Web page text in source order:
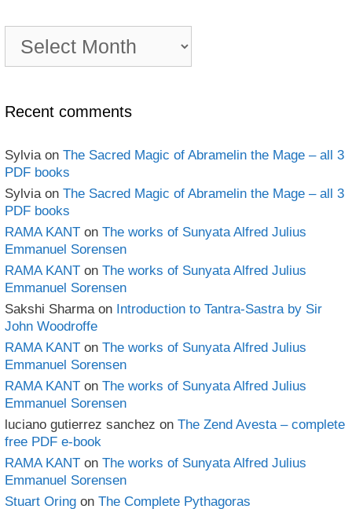
book
Recent comments
Sylvia on The Sacred Magic of Abramelin the Mage – all 3
PDF books
Sylvia on The Sacred Magic of Abramelin the Mage – all 3
PDF books
RAMA KANT on The works of Sunyata Alfred Julius
Emmanuel Sorensen
RAMA KANT on The works of Sunyata Alfred Julius
Emmanuel Sorensen
Sakshi Sharma on Introduction to Tantra-Sastra by Sir
John Woodroffe
RAMA KANT on The works of Sunyata Alfred Julius
Emmanuel Sorensen
RAMA KANT on The works of Sunyata Alfred Julius
Emmanuel Sorensen
luciano gutierrez sanchez on The Zend Avesta – complete
free PDF e-book
RAMA KANT on The works of Sunyata Alfred Julius
Emmanuel Sorensen
Stuart Oring on The Complete Pythagoras